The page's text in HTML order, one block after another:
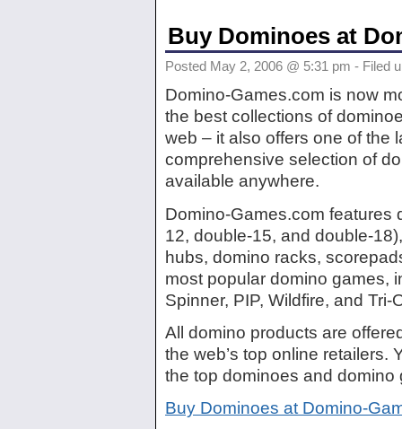
Buy Dominoes at
Posted May 2, 2006 @ 5:31 pm - Filed
Domino-Games.com is now
the best collections of
web – it also offers one of the
comprehensive selection of
available anywhere.
Domino-Games.com features
12, double-15, and double-
hubs, domino racks,
most popular domino games,
Spinner, PIP, Wildfire, and Tri-
All domino products are
the web’s top online retailers.
the top dominoes and domino
Buy Dominoes at Domino-